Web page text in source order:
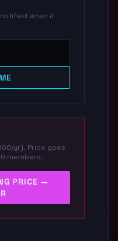
when it
yr). Price goes
members.
PRICE —